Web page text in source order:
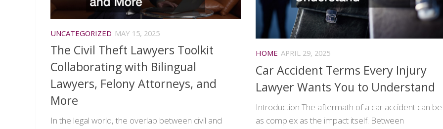
UNCATEGORIZED MAY 15, 2025
The Civil Theft Lawyers Toolkit
Collaborating with Bilingual
Lawyers, Felony Attorneys, and
More
In the legal world, the overlap between civil and
HOME APRIL 29, 2025
Car Accident Terms Every Injury
Lawyer Wants You to Understand
Introduction The aftermath of a car accident can be
as complex as the impact itself. Between